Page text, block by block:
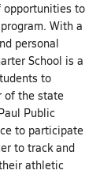
opportunities to
With a
personal
School is a
to
of the state
Public
to participate
to track and
athletic